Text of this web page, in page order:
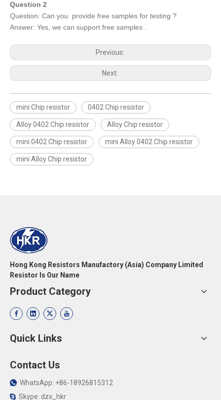
Question 2
Question: Can you provide free samples for testing ?
Answer: Yes, we can support free samples .
Previous:
Next:
mini Chip resistor 0402 Chip resistor
Alloy 0402 Chip resistor Alloy Chip resistor
mini 0402 Chip resistor mini Alloy 0402 Chip resistor
mini Alloy Chip resistor
Hong Kong Resistors Manufactory (Asia) Company Limited
Resistor Is Our Name
Product Category
Quick Links
Contact Us
 WhatsApp: +86-18926815312
 Skype: dzx_hkr